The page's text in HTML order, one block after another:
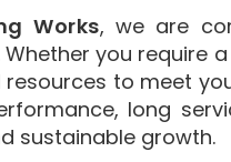
Works, we are
you require
to meet
long
sustainable growth.